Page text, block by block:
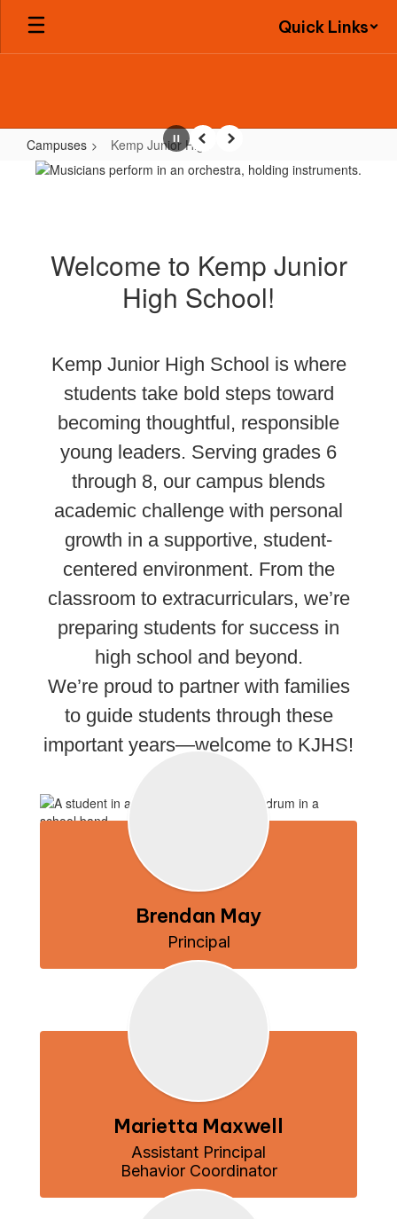
Skip
main
Quick Links
Campuses Kemp Junior High
Kemp
PausePrevious
Next
Welcome to Kemp Junior
High School!
Kemp Junior High School is where
students take bold steps toward
becoming thoughtful, responsible
young leaders. Serving grades 6
through 8, our campus blends
academic challenge with personal
growth in a supportive, student-
centered environment. From the
classroom to extracurriculars, we’re
preparing students for success in
high school and beyond.
We’re proud to partner with families
to guide students through these
important years—welcome to KJHS!
Brendan May
Principal
Marietta Maxwell
Assistant Principal
Behavior Coordinator